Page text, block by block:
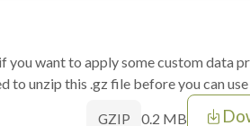
you want to apply some custom data
to unzip this .gz file before you can
GZIP 0.2 MB